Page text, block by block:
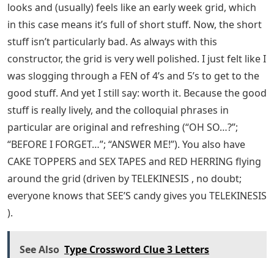
looks and (usually) feels like an early week grid, which
in this case means it’s full of short stuff. Now, the short
stuff isn’t particularly bad. As always with this
constructor, the grid is very well polished. I just felt like I
was slogging through a FEN of 4’s and 5’s to get to the
good stuff. And yet I still say: worth it. Because the good
stuff is really lively, and the colloquial phrases in
particular are original and refreshing (“OH SO…?”;
“BEFORE I FORGET…”; “ANSWER ME!”). You also have
CAKE TOPPERS and SEX TAPES and RED HERRING flying
around the grid (driven by TELEKINESIS , no doubt;
everyone knows that SEE’S candy gives you TELEKINESIS
).
See Also Type Crossword Clue 3 Letters